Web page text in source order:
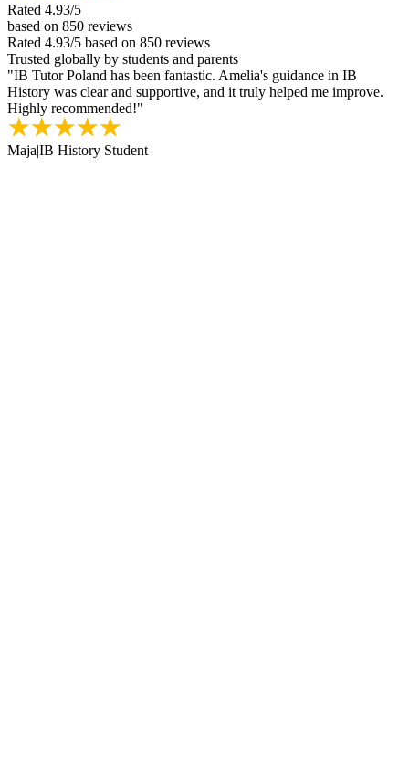
Rated 4.93/5
based on 850 reviews
Rated 4.93/5 based on 850 reviews
Trusted globally by students and parents
"IB Tutor Poland has been fantastic. Amelia's guidance in IB
History was clear and supportive, and it truly helped me improve.
Highly recommended!"
Maja|IB History Student